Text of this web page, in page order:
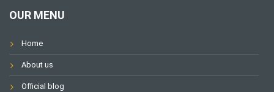
OUR MENU
Home
About us
Official blog